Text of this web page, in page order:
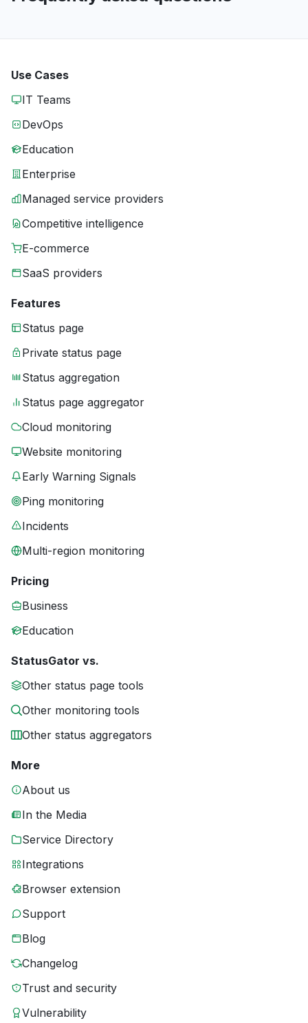
Use Cases
IT Teams
DevOps
Education
Enterprise
Managed service providers
Competitive intelligence
E-commerce
SaaS providers
Features
Status page
Private status page
Status aggregation
Status page aggregator
Cloud monitoring
Website monitoring
Early Warning Signals
Ping monitoring
Incidents
Multi-region monitoring
Pricing
Business
Education
StatusGator vs.
Other status page tools
Other monitoring tools
Other status aggregators
More
About us
In the Media
Service Directory
Integrations
Browser extension
Support
Blog
Changelog
Trust and security
Vulnerability